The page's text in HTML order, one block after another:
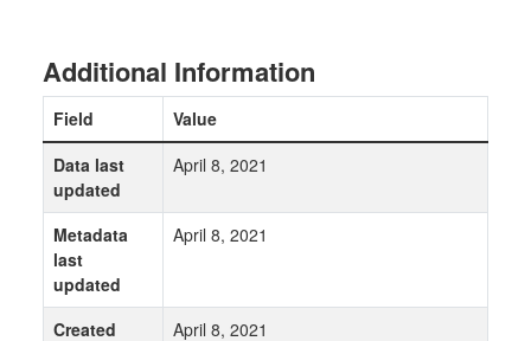
Additional Information
Field
Value
Data last
updated
April 8, 2021
Metadata
last
updated
April 8, 2021
Created
April 8, 2021